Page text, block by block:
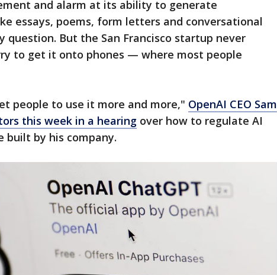
and alarm at its ability to generate
essays, poems, form letters and conversational
question. But the San Francisco startup never
to get it onto phones — where most people
people to use it more and more," OpenAI CEO Sam
this week in a hearing over how to regulate AI
built by his company.